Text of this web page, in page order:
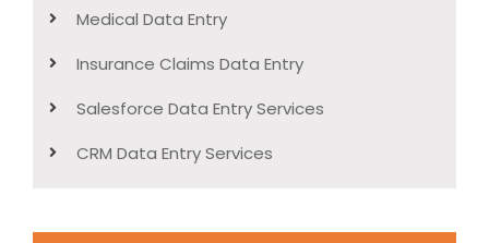
Medical Data Entry
Insurance Claims Data Entry
Salesforce Data Entry Services
CRM Data Entry Services